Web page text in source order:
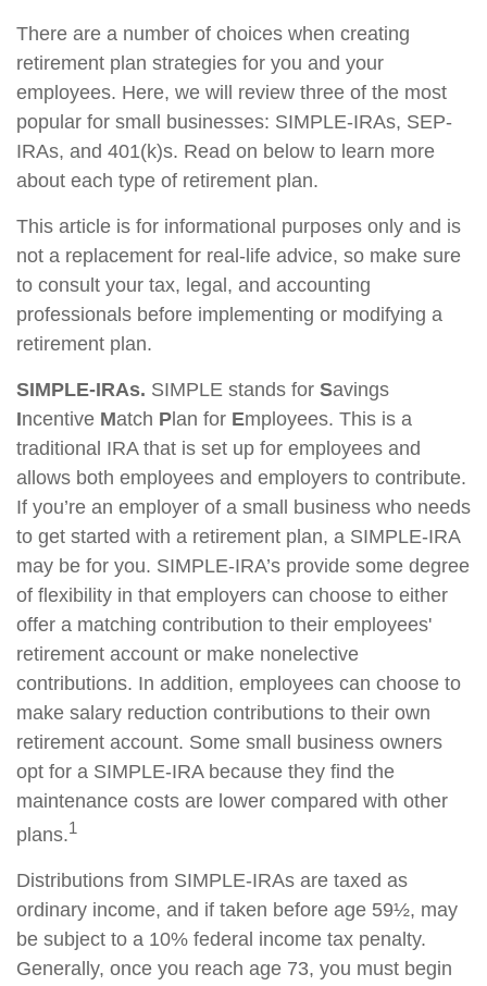
There are a number of choices when creating
retirement plan strategies for you and your
employees. Here, we will review three of the most
popular for small businesses: SIMPLE-IRAs, SEP-
IRAs, and 401(k)s. Read on below to learn more
about each type of retirement plan.
This article is for informational purposes only and is
not a replacement for real-life advice, so make sure
to consult your tax, legal, and accounting
professionals before implementing or modifying a
retirement plan.
SIMPLE-IRAs. SIMPLE stands for Savings
Incentive Match P lan for Employees. This is a
traditional IRA that is set up for employees and
allows both employees and employers to contribute.
If you’re an employer of a small business who needs
to get started with a retirement plan, a SIMPLE-IRA
may be for you. SIMPLE-IRA’s provide some degree
of flexibility in that employers can choose to either
offer a matching contribution to their employees'
retirement account or make nonelective
contributions. In addition, employees can choose to
make salary reduction contributions to their own
retirement account. Some small business owners
opt for a SIMPLE-IRA because they find the
maintenance costs are lower compared with other
plans.1
Distributions from SIMPLE-IRAs are taxed as
ordinary income, and if taken before age 59½, may
be subject to a 10% federal income tax penalty.
Generally, once you reach age 73, you must begin